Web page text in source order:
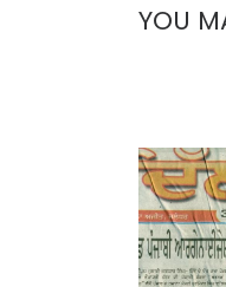
YOU